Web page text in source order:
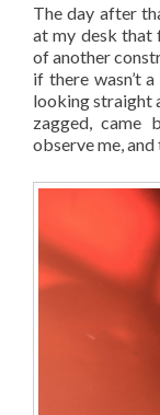
The day after
at my desk that
of another
if there wasn’t
looking straight
zagged, came
observe me,